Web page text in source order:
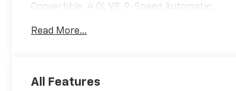
Convertible, 4.0L V8, 9-Speed Automatic,
Leather Upholstery, 11 Speakers, 4-Wheel Disc
SiriusXM, Android Auto®, Apple CarPlay®, Apple
Read More...
All Features